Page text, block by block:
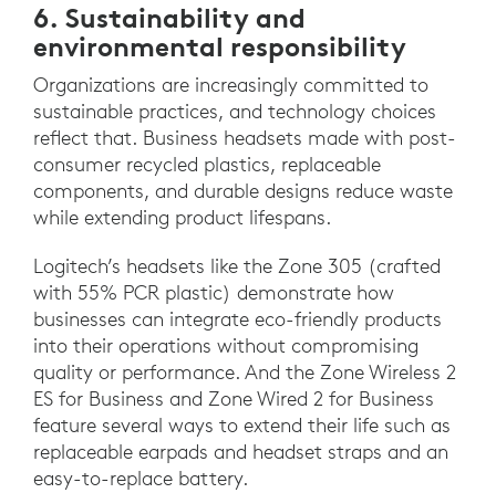
6. Sustainability and
environmental responsibility
Organizations are increasingly committed to
sustainable practices, and technology choices
reflect that. Business headsets made with post-
consumer recycled plastics, replaceable
components, and durable designs reduce waste
while extending product lifespans.
Logitech’s headsets like the Zone 305 (crafted
with 55% PCR plastic) demonstrate how
businesses can integrate eco-friendly products
into their operations without compromising
quality or performance. And the Zone Wireless 2
ES for Business and Zone Wired 2 for Business
feature several ways to extend their life such as
replaceable earpads and headset straps and an
easy-to-replace battery.